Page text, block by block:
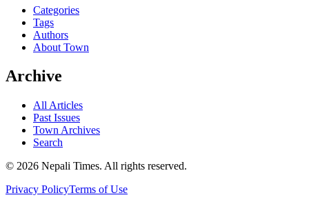
Categories
Tags
Authors
About Town
Archive
All Articles
Past Issues
Town Archives
Search
© 2026 Nepali Times. All rights reserved.
Privacy PolicyTerms of Use